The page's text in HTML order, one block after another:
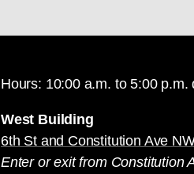
Hours: 10:00 a.m. to 5:00 p.m.
West Building
6th St and Constitution Ave
Enter or exit from Constitution